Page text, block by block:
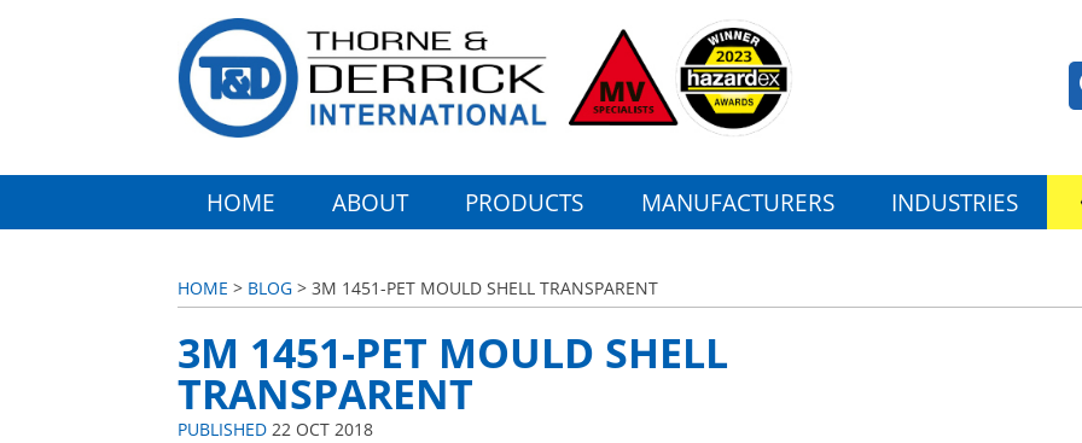
HOME ABOUT PRODUCTS MANUFACTURERS INDUSTRIES
HOME > BLOG > 3M 1451-PET MOULD SHELL TRANSPARENT
3M 1451-PET MOULD SHELL
TRANSPARENT
PUBLISHED 22 OCT 2018